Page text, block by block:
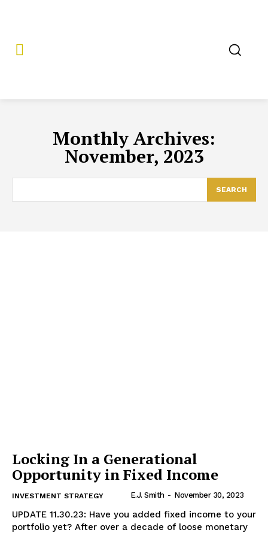
Monthly Archives:
November, 2023
SEARCH
Locking In a Generational
Opportunity in Fixed Income
INVESTMENT STRATEGY E.J. Smith - November 30, 2023
UPDATE 11.30.23: Have you added fixed income to your
portfolio yet? After over a decade of loose monetary